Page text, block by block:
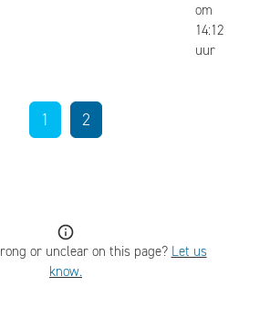
om
14:12
uur
1 2
or unclear on this page? Let us
know.